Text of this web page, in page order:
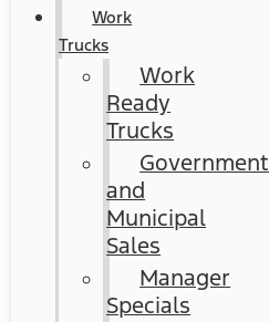
Work
Trucks
Work
Ready
Trucks
Government
and
Municipal
Sales
Manager
Specials